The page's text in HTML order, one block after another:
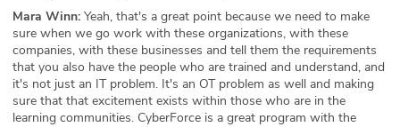
Mara Winn: Yeah, that's a great point because we need to make
sure when we go work with these organizations, with these
companies, with these businesses and tell them the requirements
that you also have the people who are trained and understand, and
it's not just an IT problem. It's an OT problem as well and making
sure that that excitement exists within those who are in the
learning communities. CyberForce is a great program with the